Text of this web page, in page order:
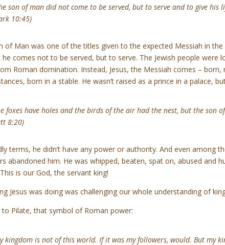
son of man did not come to be served, but to serve and to give his
10:45)
of Man was one of the titles given to the expected Messiah in
he comes not to be served, but to serve. The Jewish people
Roman domination. Instead, Jesus, the Messiah comes –
born in a stable. He wasn’t raised as a prince in a palace,
foxes have holes and the birds of the air had the nest, but the son
8:20)
terms, he didn’t have any power or authority. And even
abandoned him. He was whipped, beaten, spat on, abused and
is our God, the servant king!
Jesus was doing was challenging our whole understanding of
to Pilate, that symbol of Roman power:
kingdom is not of this world. If it was my followers, would. But my